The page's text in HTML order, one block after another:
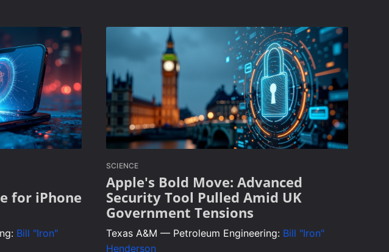
for iPhone
Bill "Iron"
SCIENCE
Apple's Bold Move: Advanced
Security Tool Pulled Amid UK
Government Tensions
Texas A&M — Petroleum Engineering: Bill "Iron"
Henderson